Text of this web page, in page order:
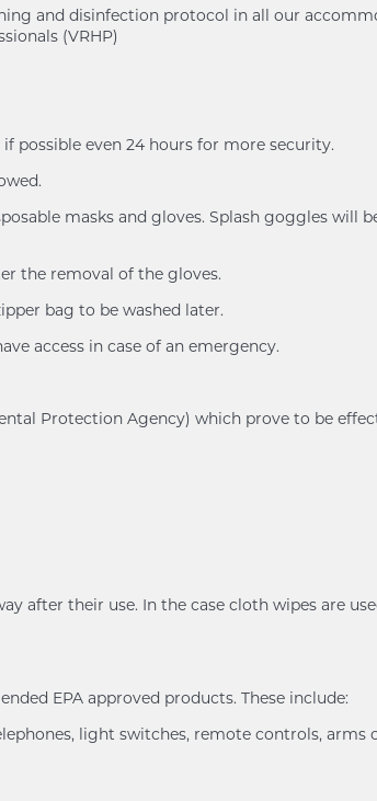
and disinfection protocol in all our
(VRHP)
possible even 24 hours for more security.
masks and gloves. Splash goggles will
the removal of the gloves.
bag to be washed later.
access in case of an emergency.
Protection Agency) which prove to be
after their use. In the case cloth wipes are
EPA approved products. These include:
light switches, remote controls,